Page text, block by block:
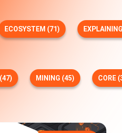
ECOSYSTEM (71)
MINING (45) CORE
Fundraising, Expanded Wallet